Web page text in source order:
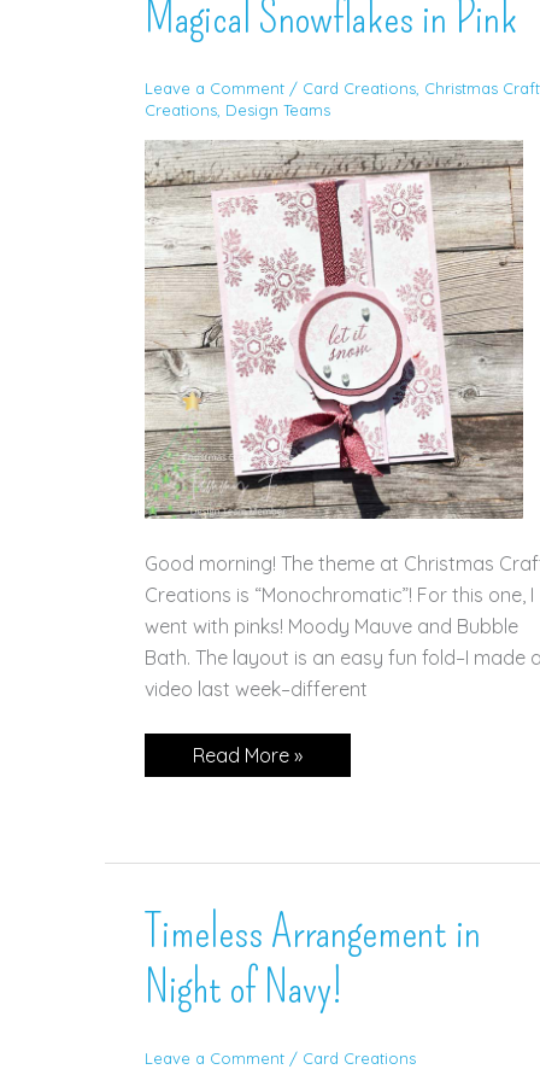
Magical Snowflakes in Pink
Leave a Comment / Card Creations Christmas Craft
Creations Design Teams
Good morning! The theme at Christmas
Creations is “Monochromatic”! For this one, I
went with pinks! Moody Mauve and Bubble
Bath. The layout is an easy fun fold–I made a
video last week–different
Magical
Snowflakes
Read More »
Timeless Arrangement in
Night of Navy!
Leave a Comment / Card Creations